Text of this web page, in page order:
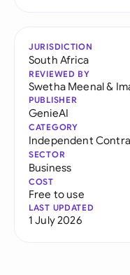
JURISDICTION
South Africa
REVIEWED BY
Swetha Meenal&
PUBLISHER
GenieAI
CATEGORY
Independent
SECTOR
Business
COST
Free to use
LAST UPDATED
1 July 2026